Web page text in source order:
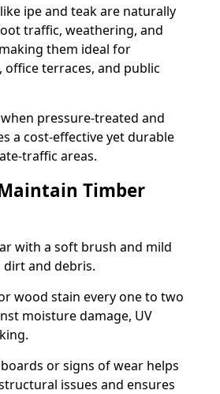
ipe and teak are naturally
traffic, weathering, and
them ideal for
terraces, and public
pressure-treated and
a cost-effective yet durable
traffic areas.
Timber
with a soft brush and mild
and debris.
wood stain every one to two
moisture damage, UV
or signs of wear helps
issues and ensures